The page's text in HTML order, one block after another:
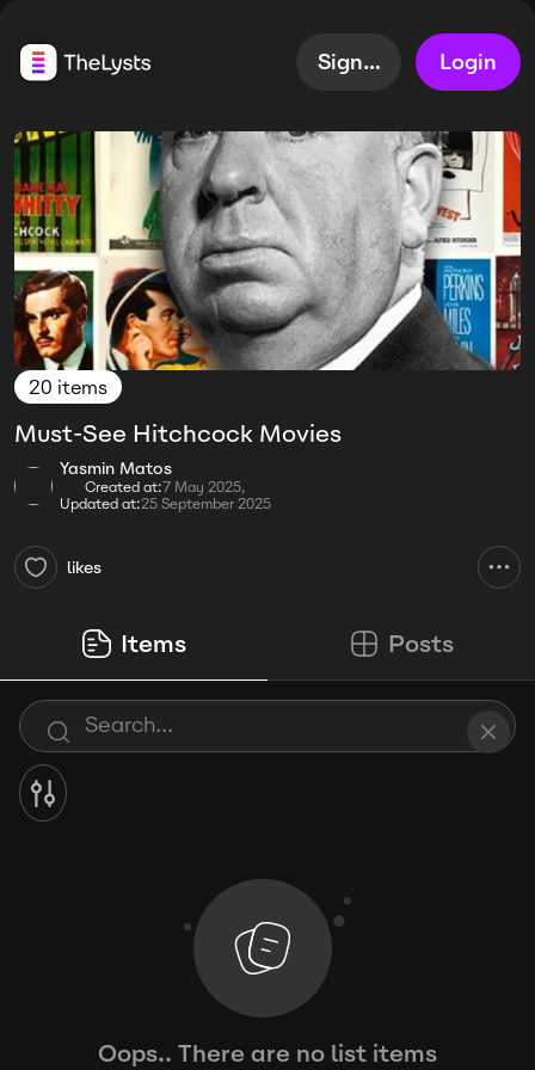
Sign up Login
20 items
Must-See Hitchcock Movies
Yasmin Matos
Created at:7 May 2025,
Updated at:25 September 2025
likes
Items Posts
Oops.. There are no list items